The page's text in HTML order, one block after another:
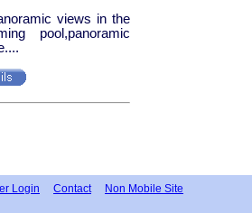
views in the
pool,panoramic
Login Contact Non Mobile Site